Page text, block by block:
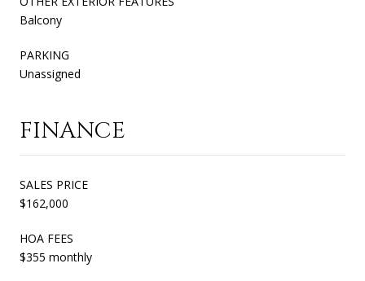
Balcony
PARKING
Unassigned
FINANCE
SALES PRICE
$162,000
HOA FEES
$355 monthly